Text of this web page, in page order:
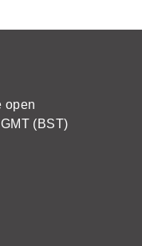
open
(BST)